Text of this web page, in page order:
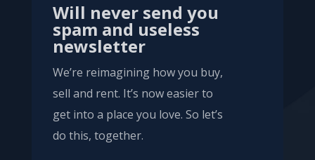
Will never send you
spam and useless
newsletter
We’re reimagining how you buy,
sell and rent. It’s now easier to
get into a place you love. So let’s
do this, together.